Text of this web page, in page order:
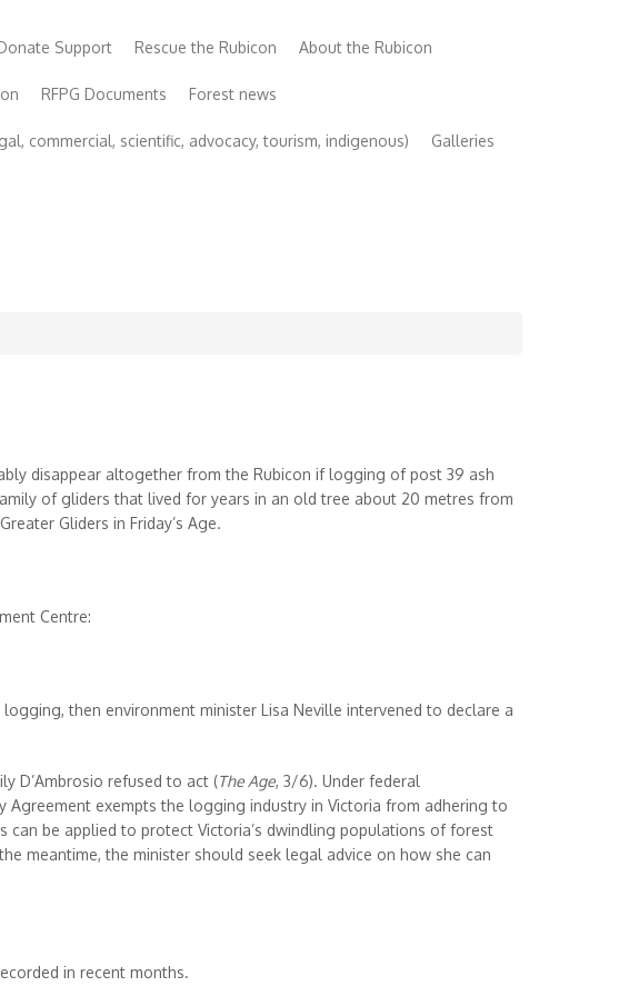
Support Rescue the Rubicon About the Rubicon
RFPG Documents Forest news
commercial, scientific, advocacy, tourism, indigenous) Galleries
disappear altogether from the Rubicon if logging of post 39 ash
of gliders that lived for years in an old tree about 20 metres from
Gliders in Friday’s Age.
Centre:
then environment minister Lisa Neville intervened to declare a
D’Ambrosio refused to act (The Age, 3/6). Under federal
exempts the logging industry in Victoria from adhering to
be applied to protect Victoria’s dwindling populations of forest
meantime, the minister should seek legal advice on how she can
in recent months.